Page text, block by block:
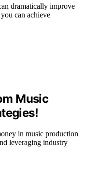
dramatically improve
can achieve
Music
in music production
leveraging industry